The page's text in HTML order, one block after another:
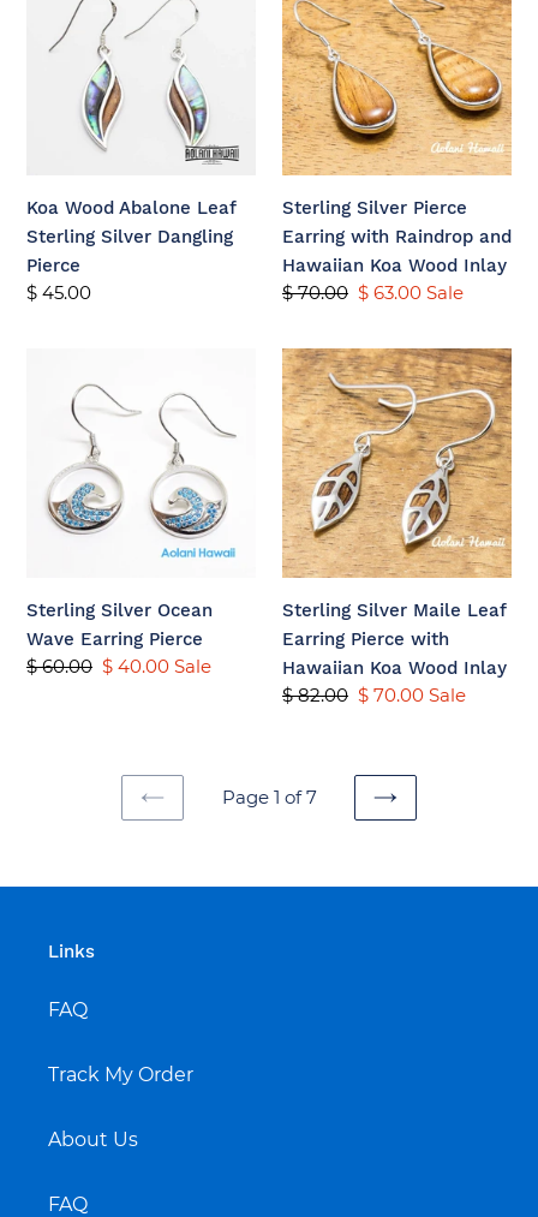
Abalone
Leaf
Sterling
Dangling
Koa Wood Abalone Leaf
Sterling Silver Dangling
Pierce
Regular
$ 45.00
Pierce
Earring
with
Raindrop
and
Hawaiian
Wood
Inlay
Sterling Silver Pierce
Earring with Raindrop and
Hawaiian Koa Wood Inlay
Regular
$ 70.00 Sale
$ 63.00 Sale
Silver
Ocean
Wave
Earring
Pierce
Sterling Silver Ocean
Wave Earring Pierce
Regular
$ 60.00 Sale
$ 40.00 Sale
Sterling
Silver
Maile
Leaf
Earring
Pierce
with
Hawaiian
Wood
Inlay
Sterling Silver Maile Leaf
Earring Pierce with
Hawaiian Koa Wood Inlay
Regular
$ 82.00 Sale
$ 70.00 Sale
PREVIOUS
Page 1 of 7
NEXT
Links
FAQ
Track My Order
About Us
FAQ